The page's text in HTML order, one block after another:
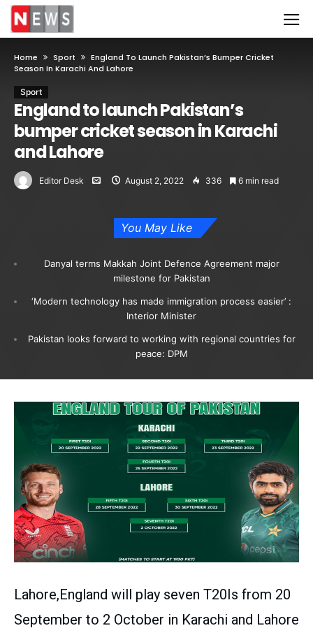
Home Sport
England To Launch Pakistan’s Bumper Cricket
Season In Karachi And Lahore
Sport
England to launch Pakistan’s
bumper cricket season in Karachi
and Lahore
Editor Desk August 2, 2022 336 6 min read
You May Like
Danyal terms Makkah Joint Defence Agreement major
milestone for Pakistan
‘Modern technology has made immigration process easier’ :
Interior Minister
Pakistan looks forward to working with regional countries for
peace: DPM
Lahore,England will play seven T20Is from 20
September to 2 October in Karachi and Lahore